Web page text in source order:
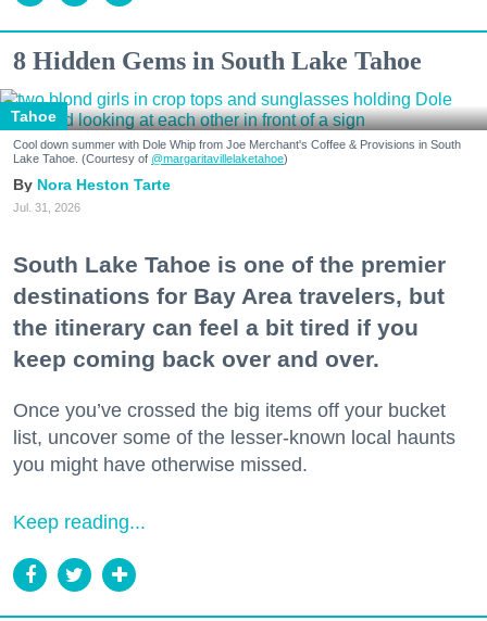
8 Hidden Gems in South Lake Tahoe
Tahoe
Cool down summer with Dole Whip from Joe Merchant's Coffee & Provisions in South
Lake Tahoe. (Courtesy of @margaritavillelaketahoe)
Nora Heston Tarte
Jul. 31, 2026
South Lake Tahoe is one of the premier
destinations for Bay Area travelers, but
the itinerary can feel a bit tired if you
keep coming back over and over.
Once you’ve crossed the big items off your bucket
list, uncover some of the lesser-known local haunts
you might have otherwise missed.
Keep reading...